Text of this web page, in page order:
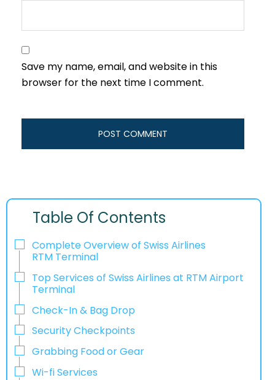
Save my name, email, and website in this
browser for the next time I comment.
Table Of Contents
Complete Overview of Swiss Airlines
RTM Terminal
Top Services of Swiss Airlines at RTM Airport
Terminal
Check-In & Bag Drop
Security Checkpoints
Grabbing Food or Gear
Wi-fi Services